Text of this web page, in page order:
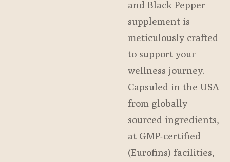
and Black Pepper
supplement is
meticulously crafted
to support your
wellness journey.
Capsuled in the USA
from globally
sourced ingredients,
at GMP-certified
(Eurofins) facilities,